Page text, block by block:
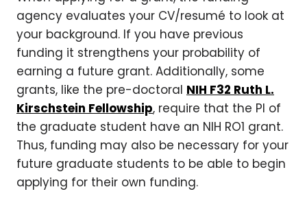
agency evaluates your CV/resumé to look at
your background. If you have previous
funding it strengthens your probability of
earning a future grant. Additionally, some
grants, like the pre-doctoral NIH F32 Ruth L.
Kirschstein Fellowship, require that the PI of
the graduate student have an NIH RO1 grant.
Thus, funding may also be necessary for your
future graduate students to be able to begin
applying for their own funding.